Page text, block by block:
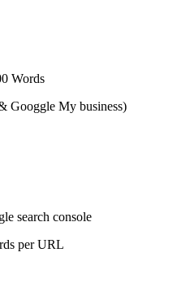
Words
Googgle My business)
search console
per URL